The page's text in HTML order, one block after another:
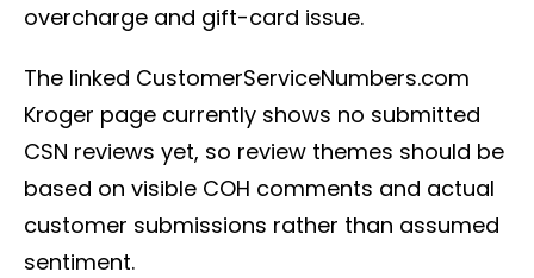
overcharge and gift-card issue.
The linked CustomerServiceNumbers.com
Kroger page currently shows no submitted
CSN reviews yet, so review themes should be
based on visible COH comments and actual
customer submissions rather than assumed
sentiment.